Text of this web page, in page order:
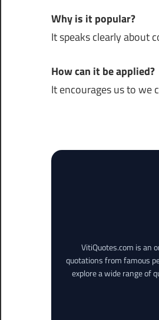
Why is it popular?
It speaks clearly about
How can it be applied?
It encourages us to we
VitiQuotes.com is an
quotations from famous
explore a wide range of